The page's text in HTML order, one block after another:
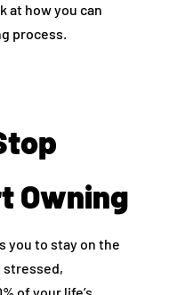
at how you can
process.
Owning
you to stay on the
stressed,